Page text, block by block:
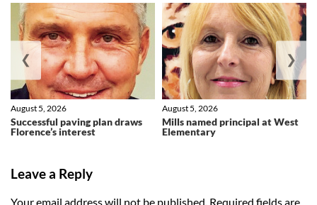
Successful paving plan draws
Florence’s interest
August 5, 2026
Mills named principal at West
Elementary
August 5, 2026
❮ ❯
Leave a Reply
Your email address will not be published. Required fields are